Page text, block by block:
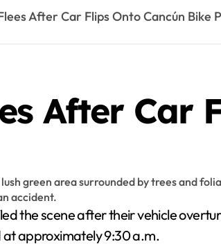
After Car Flips Onto Cancún Bike
After Car
the scene after their vehicle
approximately 9:30 a.m.